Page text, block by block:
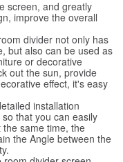
screen, and greatly
improve the overall
divider not only has
but also can be used as
or decorative
out the sun, provide
effect, it's easy
installation
that you can easily
same time, the
the Angle between the